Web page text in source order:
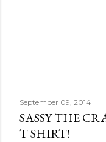
September 09, 2014
SASSY THE
T SHIRT!